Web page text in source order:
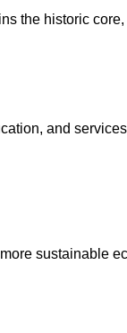
the historic
and
sustainable